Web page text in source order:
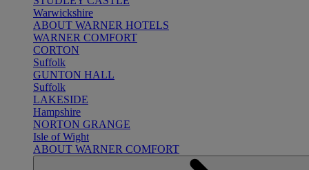
Warwickshire
ABOUT WARNER HOTELS
WARNER COMFORT
CORTON
Suffolk
GUNTON HALL
Suffolk
LAKESIDE
Hampshire
NORTON GRANGE
Isle of Wight
ABOUT WARNER COMFORT